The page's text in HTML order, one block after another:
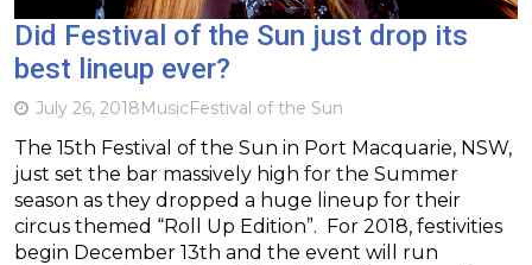
Did Festival of the Sun just drop its
best lineup ever?
July 26, 2018MusicFestival of the Sun
The 15th Festival of the Sun in Port Macquarie, NSW,
just set the bar massively high for the Summer
season as they dropped a huge lineup for their
circus themed “Roll Up Edition”. For 2018, festivities
begin December 13th and the event will run